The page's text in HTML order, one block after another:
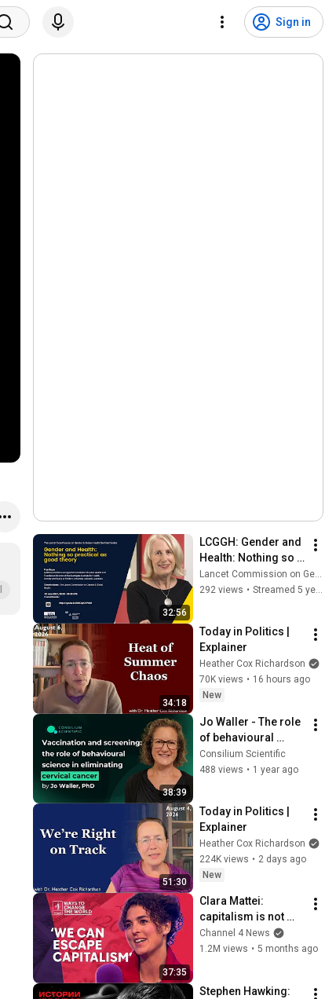
Sign in
32:56
LCGGH: Gender and
Health: Nothing so
practical as good
theory
Lancet Commission on Gender and Global Health
292 views • Streamed 5 years ago
34:18
Today in Politics |
Explainer
Heather Cox Richardson
70K views • 16 hours ago
New
38:39
Jo Waller - The role
of behavioural
science in
eliminating cervical
Consilium Scientific
488 views • 1 year ago
51:30
Today in Politics |
Explainer
Heather Cox Richardson
224K views • 2 days ago
New
37:35
Clara Mattei:
capitalism is not
natural - it’s
enforced
Channel 4 News
1.2M views • 5 months ago
Stephen Hawking: